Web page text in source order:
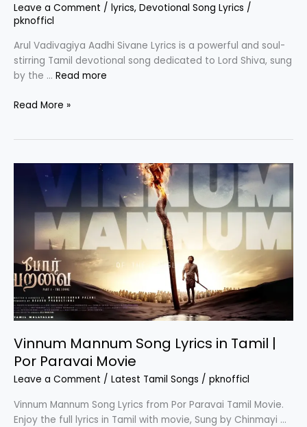
Leave a Comment / lyrics, Devotional Song Lyrics /
pknofficl
Arul Vadivagiya Aadhi Sivane Lyrics is a powerful and soul-
stirring Tamil devotional song dedicated to Lord Shiva, sung
by the … Read more
Arul
Lyrics
Song
Read More »
Vinnum Mannum Song Lyrics in Tamil |
Por Paravai Movie
Leave a Comment / Latest Tamil Songs / pknofficl
Vinnum Mannum Song Lyrics from Por Paravai Tamil Movie.
Enjoy the full lyrics in Tamil with movie, Sung by Chinmayi …